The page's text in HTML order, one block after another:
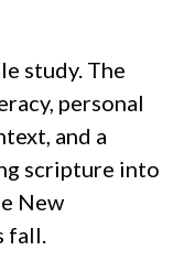
study. The
personal
and a
scripture into
New
fall.